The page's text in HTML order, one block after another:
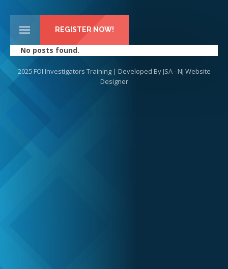
REGISTER NOW!
No posts found.
2025 FOI Investigators Training | Developed ByJSA - NJ Website
Designer